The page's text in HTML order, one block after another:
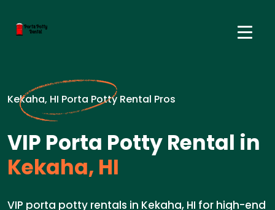
Kekaha, HI Porta Potty Rental Pros
VIP Porta Potty Rental in
Kekaha, HI
VIP porta potty rentals in Kekaha, HI for high-end